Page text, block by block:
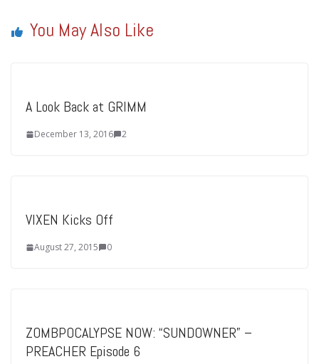
You May Also Like
A Look Back at GRIMM
December 13, 2016 2
VIXEN Kicks Off
August 27, 2015 0
ZOMBPOCALYPSE NOW: “SUNDOWNER” –
PREACHER Episode 6